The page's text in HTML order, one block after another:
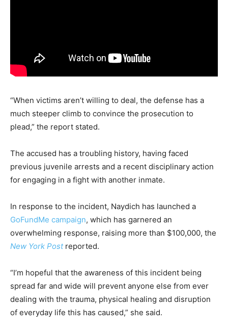
“When victims aren’t willing to deal, the defense has a
much steeper climb to convince the prosecution to
plead,” the report stated.
The accused has a troubling history, having faced
previous juvenile arrests and a recent disciplinary action
for engaging in a fight with another inmate.
In response to the incident, Naydich has launched a
GoFundMe campaign, which has garnered an
overwhelming response, raising more than $100,000, the
New York Postreported.
“I’m hopeful that the awareness of this incident being
spread far and wide will prevent anyone else from ever
dealing with the trauma, physical healing and disruption
of everyday life this has caused,” she said.